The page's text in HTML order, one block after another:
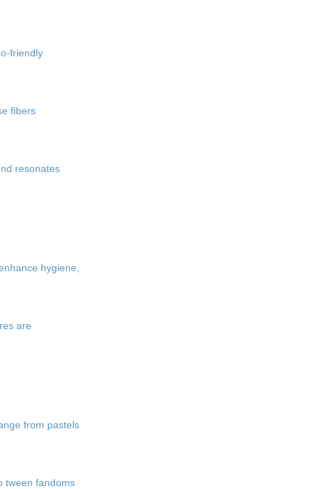
friendly
fibers
resonates
hygiene,
are
from pastels
tween fandoms